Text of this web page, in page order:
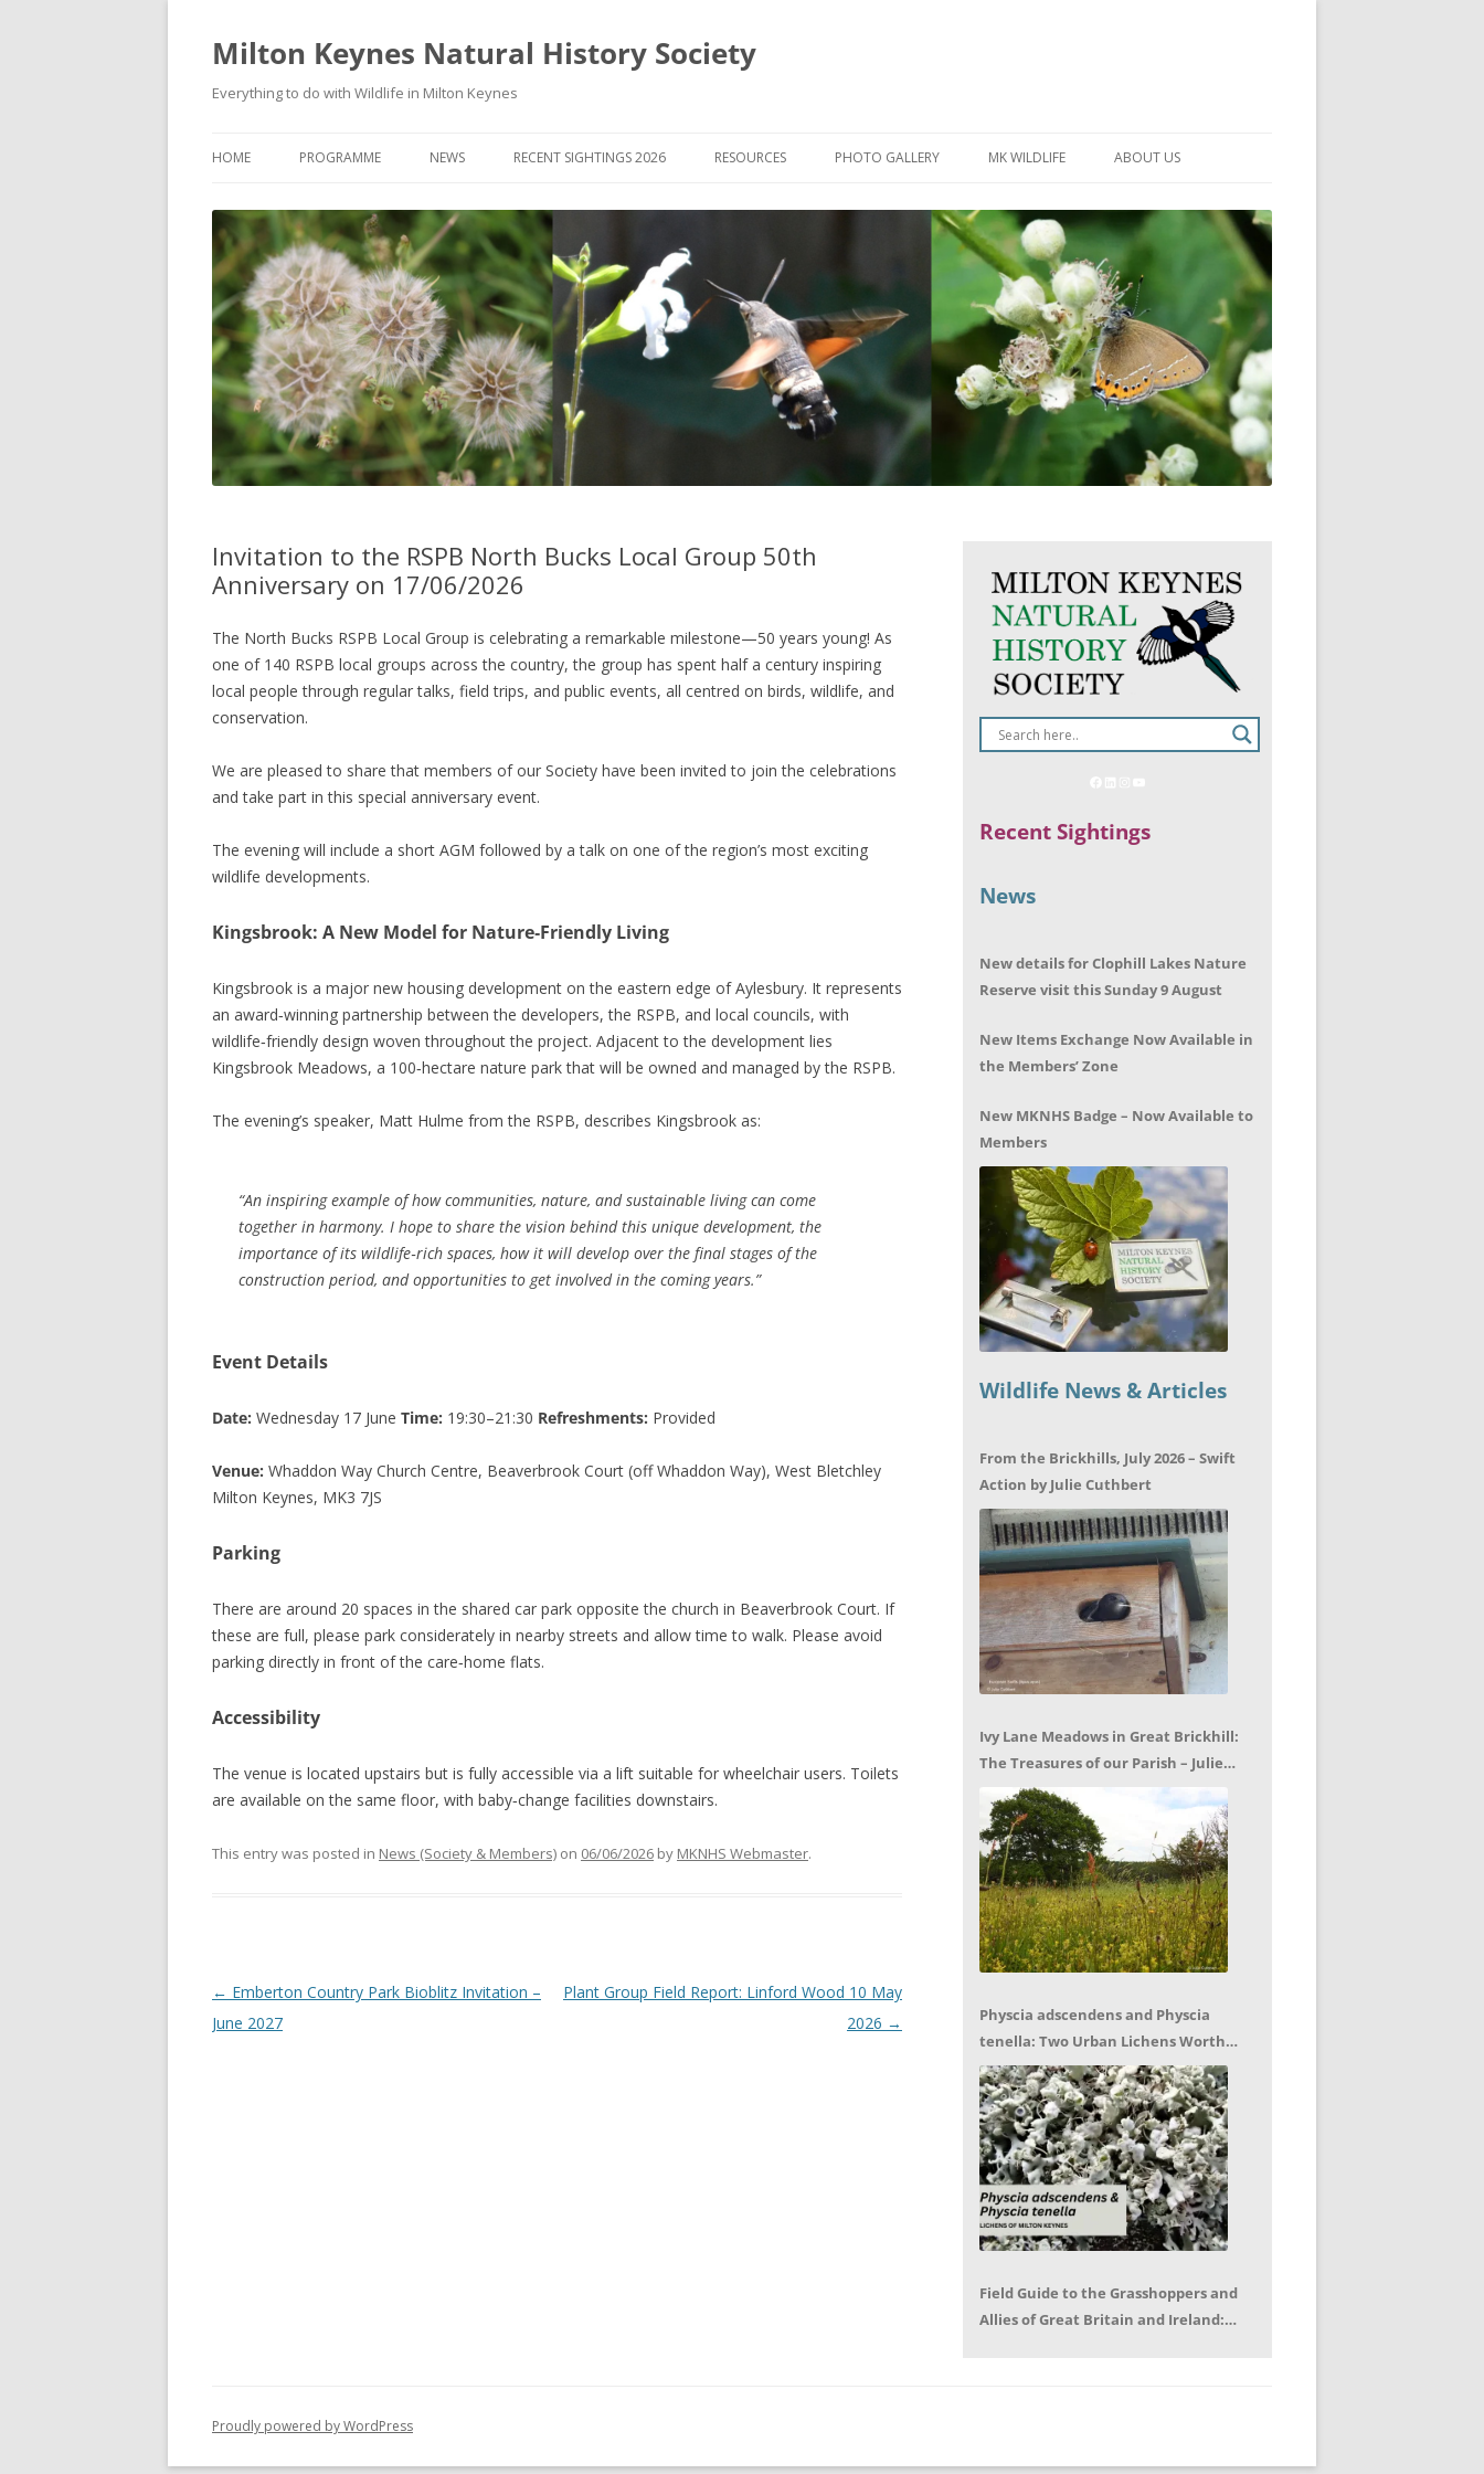
Milton Keynes Natural History Society
Everything to do with Wildlife in Milton Keynes
HOME PROGRAMME
PROGRAMME
MKNHS PLANT GROUP EVENTS
NEWS
PLANT GROUP NEWS
MAGPIE DIGEST
WILDLIFE NEWS & ARTICLES
FIELD VISIT REPORTS
TRAINING COURSES
WEBSITE UPDATES
RECENT SIGHTINGS 2026 RESOURCES
APPS FOR ID & RECORDING
IDENTIFICATION GUIDES
PUBLICATIONS
BOOK REVIEWS
PHOTO GALLERY
PHOTO COMPETITION 2026 –
PHOTO COMPETITIONS 2015-2025
MK WILDLIFE
NEIGHBOURHOOD WILDLIFE
NOTES
SELF-GUIDED WALKS
ABOUT US
PROJECTS
MKNHS GUIDANCE HANDBOOK
HISTORY OF THE SOCIETY
CONSTITUTION
OFFICERS AND COMMITTEE
50TH ANNIVERSARY PHOTOS
Invitation to the RSPB North Bucks Local Group 50th
Anniversary on 17/06/2026
The North Bucks RSPB Local Group is celebrating a remarkable milestone—50 years young! As
one of 140 RSPB local groups across the country, the group has spent half a century inspiring
local people through regular talks, field trips, and public events, all centred on birds, wildlife, and
conservation.
We are pleased to share that members of our Society have been invited to join the celebrations
and take part in this special anniversary event.
The evening will include a short AGM followed by a talk on one of the region’s most exciting
wildlife developments.
Kingsbrook: A New Model for Nature‑Friendly Living
Kingsbrook is a major new housing development on the eastern edge of Aylesbury. It represents
an award‑winning partnership between the developers, the RSPB, and local councils, with
wildlife‑friendly design woven throughout the project. Adjacent to the development lies
Kingsbrook Meadows, a 100‑hectare nature park that will be owned and managed by the RSPB.
The evening’s speaker, Matt Hulme from the RSPB, describes Kingsbrook as:
“An inspiring example of how communities, nature, and sustainable living can come
together in harmony. I hope to share the vision behind this unique development, the
importance of its wildlife‑rich spaces, how it will develop over the final stages of the
construction period, and opportunities to get involved in the coming years.”
Event Details
Date: Wednesday 17 June Time: 19:30–21:30 Refreshments: Provided
Venue: Whaddon Way Church Centre, Beaverbrook Court (off Whaddon Way), West Bletchley
Milton Keynes, MK3 7JS
Parking
There are around 20 spaces in the shared car park opposite the church in Beaverbrook Court. If
these are full, please park considerately in nearby streets and allow time to walk. Please avoid
parking directly in front of the care‑home flats.
Accessibility
The venue is located upstairs but is fully accessible via a lift suitable for wheelchair users. Toilets
are available on the same floor, with baby‑change facilities downstairs.
This entry was posted in News (Society & Members) on 06/06/2026 by MKNHS Webmaster.
Post
navigation
← Emberton Country Park Bioblitz Invitation –
June 2027
Plant Group Field Report: Linford Wood 10 May
2026 →
Recent Sightings
News
New details for Clophill Lakes Nature
Reserve visit this Sunday 9 August
New Items Exchange Now Available in
the Members’ Zone
New MKNHS Badge – Now Available to
Members
Wildlife News & Articles
From the Brickhills, July 2026 – Swift
Action by Julie Cuthbert
Ivy Lane Meadows in Great Brickhill:
The Treasures of our Parish – Julie
Cuthbert
Physcia adscendens and Physcia
tenella: Two Urban Lichens Worth
Getting to Know – Jagoda Zajac
Field Guide to the Grasshoppers and
Allies of Great Britain and Ireland:
Proudly powered by WordPress